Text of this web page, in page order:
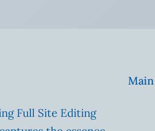
Full Site Editing
Main